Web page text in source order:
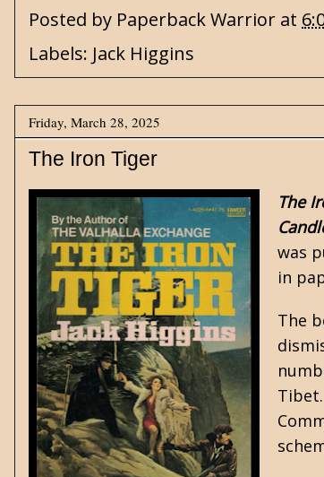
Posted by Paperback Warrior at
Labels: Jack Higgins
Friday, March 28, 2025
The Iron Tiger
The
was
in
The